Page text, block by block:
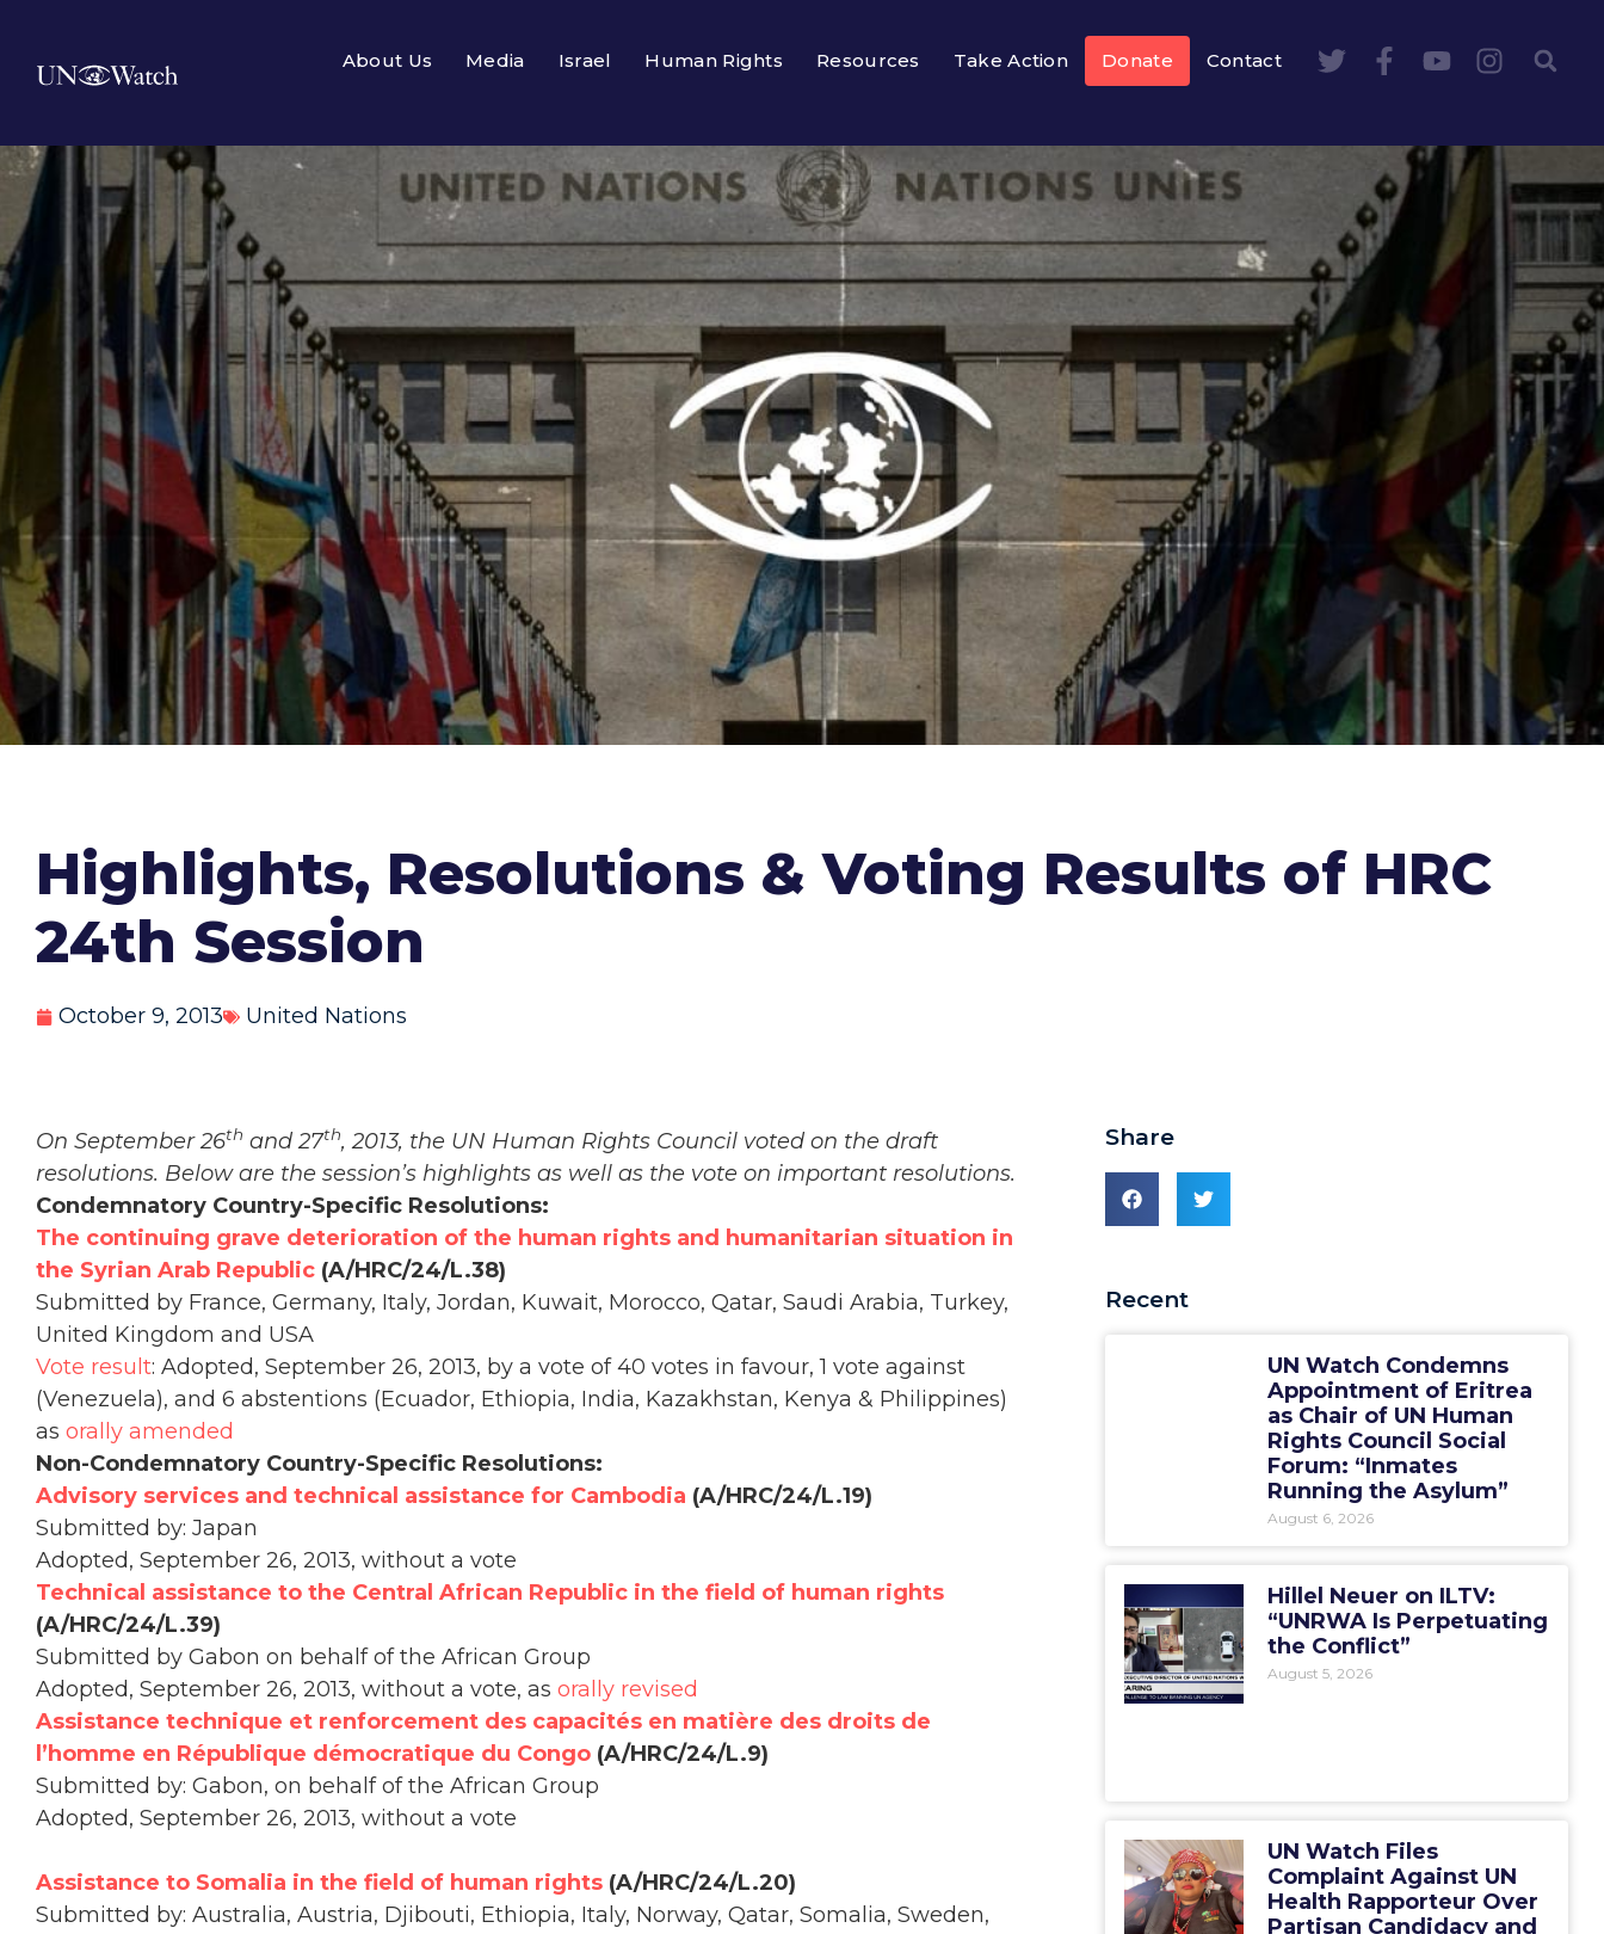
About Us Media Israel Human Rights Resources Take Action Donate Contact
Highlights, Resolutions & Voting Results of HRC
24th Session
October 9, 2013 United Nations
On September 26th and 27th, 2013, the UN Human Rights Council voted on the draft
resolutions. Below are the session’s highlights as well as the vote on important resolutions.
Condemnatory Country-Specific Resolutions:
The continuing grave deterioration of the human rights and humanitarian situation in
the Syrian Arab Republic (A/HRC/24/L.38)
Submitted by France, Germany, Italy, Jordan, Kuwait, Morocco, Qatar, Saudi Arabia, Turkey,
United Kingdom and USA
Vote result: Adopted, September 26, 2013, by a vote of 40 votes in favour, 1 vote against
(Venezuela), and 6 abstentions (Ecuador, Ethiopia, India, Kazakhstan, Kenya & Philippines)
as orally amended
Non-Condemnatory Country-Specific Resolutions:
Advisory services and technical assistance for Cambodia (A/HRC/24/L.19)
Submitted by: Japan
Adopted, September 26, 2013, without a vote
Technical assistance to the Central African Republic in the field of human rights
(A/HRC/24/L.39)
Submitted by Gabon on behalf of the African Group
Adopted, September 26, 2013, without a vote, as orally revised
Assistance technique et renforcement des capacités en matière des droits de
l’homme en République démocratique du Congo (A/HRC/24/L.9)
Submitted by: Gabon, on behalf of the African Group
Adopted, September 26, 2013, without a vote
Assistance to Somalia in the field of human rights (A/HRC/24/L.20)
Submitted by: Australia, Austria, Djibouti, Ethiopia, Italy, Norway, Qatar, Somalia, Sweden,
Share
Recent
UN Watch Condemns
Appointment of Eritrea
as Chair of UN Human
Rights Council Social
Forum: “Inmates
Running the Asylum”
August 6, 2026
Hillel Neuer on ILTV:
“UNRWA Is Perpetuating
the Conflict”
August 5, 2026
UN Watch Files
Complaint Against UN
Health Rapporteur Over
Partisan Candidacy and